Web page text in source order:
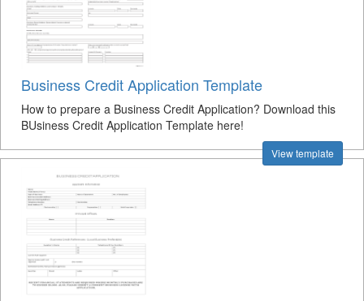
Business Credit Application Template
How to prepare a Business Credit Application? Download this
BUsiness Credit Application Template here!
View template